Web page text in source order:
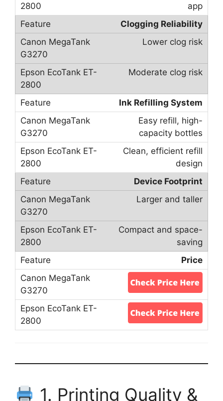
app
Clogging Reliability
Lower clog risk
Moderate clog risk
Ink Refilling System
Easy refill, high-
capacity bottles
Clean, efficient refill
design
Device Footprint
Larger and taller
Compact and space-
saving
Price
1. Printing Quality &